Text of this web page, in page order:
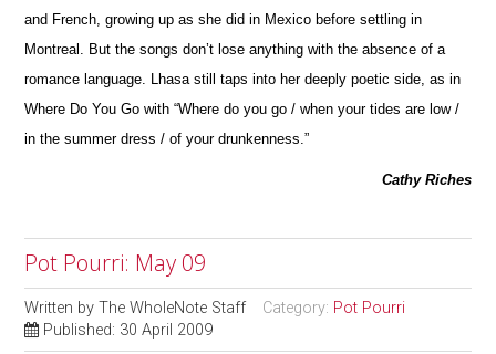
and French, growing up as she did in Mexico before settling in
Montreal. But the songs don’t lose anything with the absence of a
romance language. Lhasa still taps into her deeply poetic side, as in
Where Do You Go with “Where do you go / when your tides are low /
in the summer dress / of your drunkenness.”
Cathy Riches
Pot Pourri: May 09
Written byThe WholeNote Staff Category: Pot Pourri
Published: 30 April 2009